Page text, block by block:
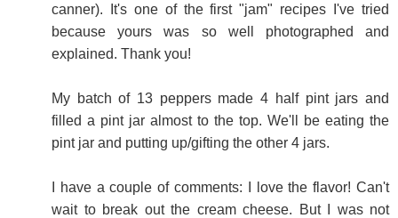
canner). It's one of the first "jam" recipes I've tried
because yours was so well photographed and
explained. Thank you!
My batch of 13 peppers made 4 half pint jars and
filled a pint jar almost to the top. We'll be eating the
pint jar and putting up/gifting the other 4 jars.
I have a couple of comments: I love the flavor! Can't
wait to break out the cream cheese. But I was not